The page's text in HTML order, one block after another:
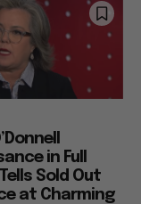
in Full
Sold Out
at Charming